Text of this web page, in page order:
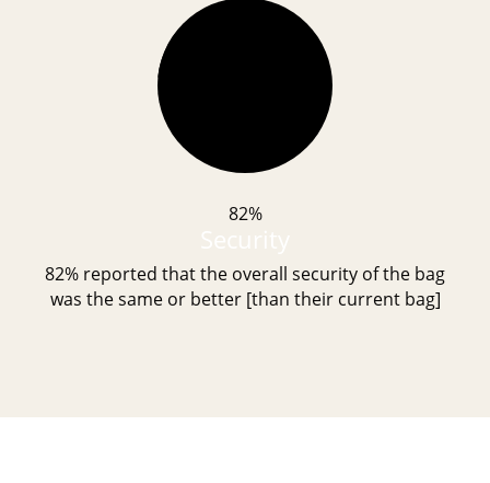
82%
82% reported that the overall security of the bag
was the same or better [than their current bag]